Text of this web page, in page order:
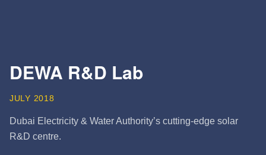
DEWA R&D Lab
JULY 2018
Dubai Electricity & Water Authority’s cutting-edge solar
R&D centre.